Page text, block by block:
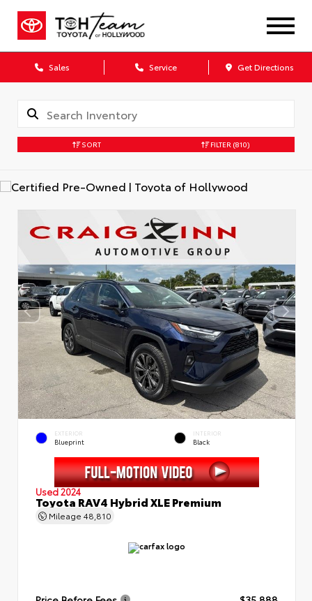
Sales Service Get Directions
SORT FILTER (810)
EXTERIOR
Blueprint
INTERIOR
Black
Used 2024
Toyota RAV4 Hybrid XLE Premium
Mileage 48,810